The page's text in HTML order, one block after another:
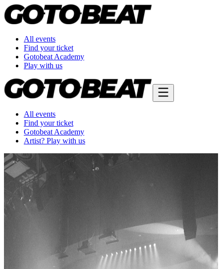
All events
Find your ticket
Gotobeat Academy
Play with us
All events
Find your ticket
Gotobeat Academy
Artist? Play with us